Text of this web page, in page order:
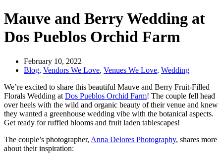
Mauve and Berry Wedding at
Dos Pueblos Orchid Farm
February 10, 2022
Blog, Vendors We Love, Venues We Love, Wedding
We’re excited to share this beautiful Mauve and Berry Fruit-Filled
Florals Wedding at Dos Pueblos Orchid Farm! The couple fell head
over heels with the wild and organic beauty of their venue and knew
they wanted a greenhouse wedding vibe with the botanical aspects.
Get ready for ruffled blooms and fruit laden tablescapes!
The couple’s photographer, Anna Delores Photography, shares more
about their inspiration: